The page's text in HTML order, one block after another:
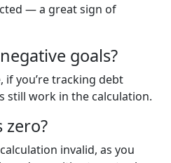
— a great sign of
goals?
if you’re tracking debt
still work in the calculation.
zero?
invalid, as you